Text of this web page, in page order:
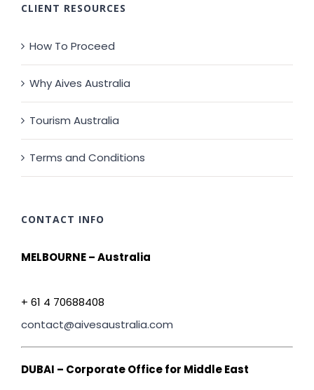
CLIENT RESOURCES
How To Proceed
Why Aives Australia
Tourism Australia
Terms and Conditions
CONTACT INFO
MELBOURNE – Australia
+ 61 4 70688408
contact@aivesaustralia.com
DUBAI – Corporate Office for Middle East